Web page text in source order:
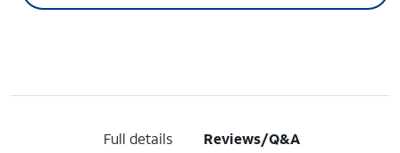
Full details Reviews/Q&A